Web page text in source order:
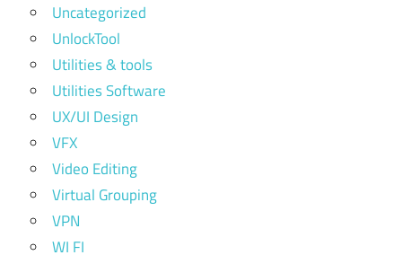
Uncategorized
UnlockTool
Utilities & tools
Utilities Software
UX/UI Design
VFX
Video Editing
Virtual Grouping
VPN
WI FI